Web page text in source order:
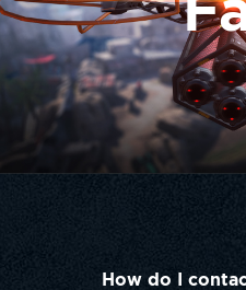
How do I